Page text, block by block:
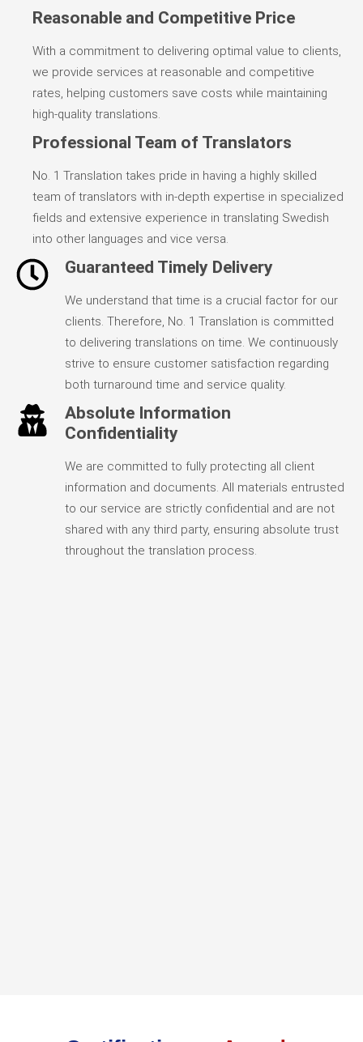
Reasonable and Competitive Price
With a commitment to delivering optimal value to clients,
we provide services at reasonable and competitive
rates, helping customers save costs while maintaining
high-quality translations.
Professional Team of Translators
No. 1 Translation takes pride in having a highly skilled
team of translators with in-depth expertise in specialized
fields and extensive experience in translating Swedish
into other languages and vice versa.
Guaranteed Timely Delivery
We understand that time is a crucial factor for our
clients. Therefore, No. 1 Translation is committed
to delivering translations on time. We continuously
strive to ensure customer satisfaction regarding
both turnaround time and service quality.
Absolute Information
Confidentiality
We are committed to fully protecting all client
information and documents. All materials entrusted
to our service are strictly confidential and are not
shared with any third party, ensuring absolute trust
throughout the translation process.